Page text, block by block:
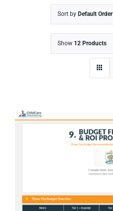
Marketing Funnel
Contact Us
Checkout
Sort by Default Order
Show 12 Products